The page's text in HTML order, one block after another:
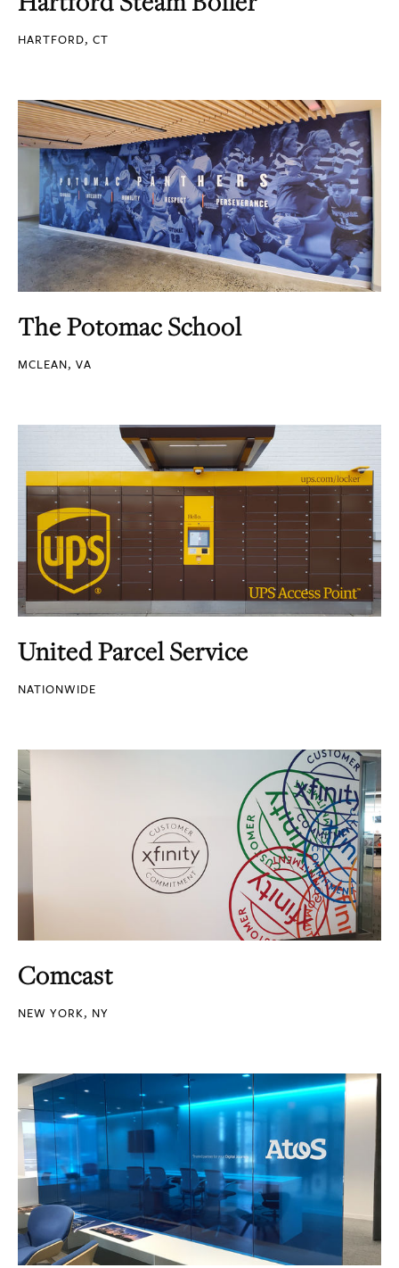
HARTFORD, CT
The Potomac School
MCLEAN, VA
United Parcel Service
NATIONWIDE
Comcast
NEW YORK, NY